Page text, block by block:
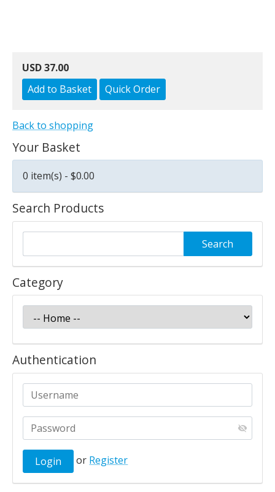
USD 37.00
Back to shopping
Your Basket
0 item(s) - $0.00
Search Products
Category
Authentication
or Register